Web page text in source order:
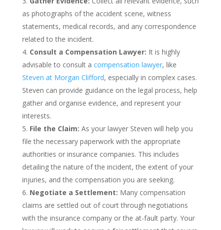
as photographs of the accident scene, witness
statements, medical records, and any correspondence
related to the incident.
Consult a Compensation Lawyer: It is highly
advisable to consult a compensation lawyer, like
Steven at Morgan Clifford, especially in complex cases.
Steven can provide guidance on the legal process, help
gather and organise evidence, and represent your
interests.
File the Claim: As your lawyer Steven will help you
file the necessary paperwork with the appropriate
authorities or insurance companies. This includes
detailing the nature of the incident, the extent of your
injuries, and the compensation you are seeking.
Negotiate a Settlement: Many compensation
claims are settled out of court through negotiations
with the insurance company or the at-fault party. Your